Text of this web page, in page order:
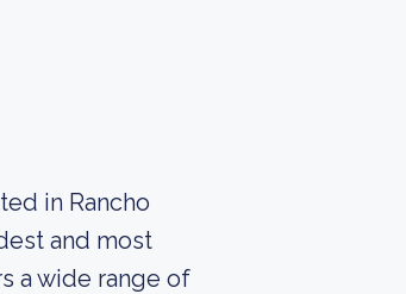
in Rancho
and most
a wide range of